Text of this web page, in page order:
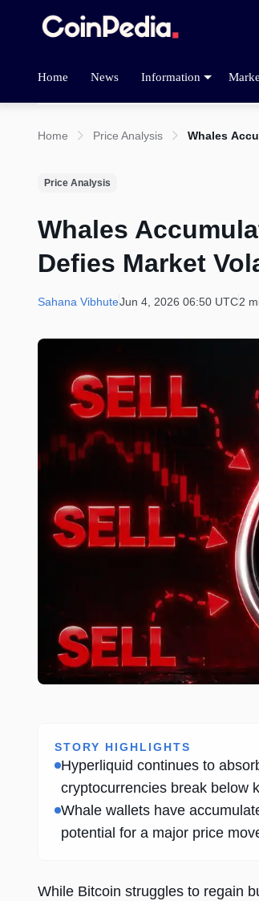
Home News Information
Home Price Analysis Whales
Price Analysis
Whales
Defies Market
Sahana VibhuteJun 4, 2026 06:50 UTC2
STORY HIGHLIGHTS
Hyperliquid continues to
cryptocurrencies break below
Whale wallets have
potential for a major price
While Bitcoin struggles to regain